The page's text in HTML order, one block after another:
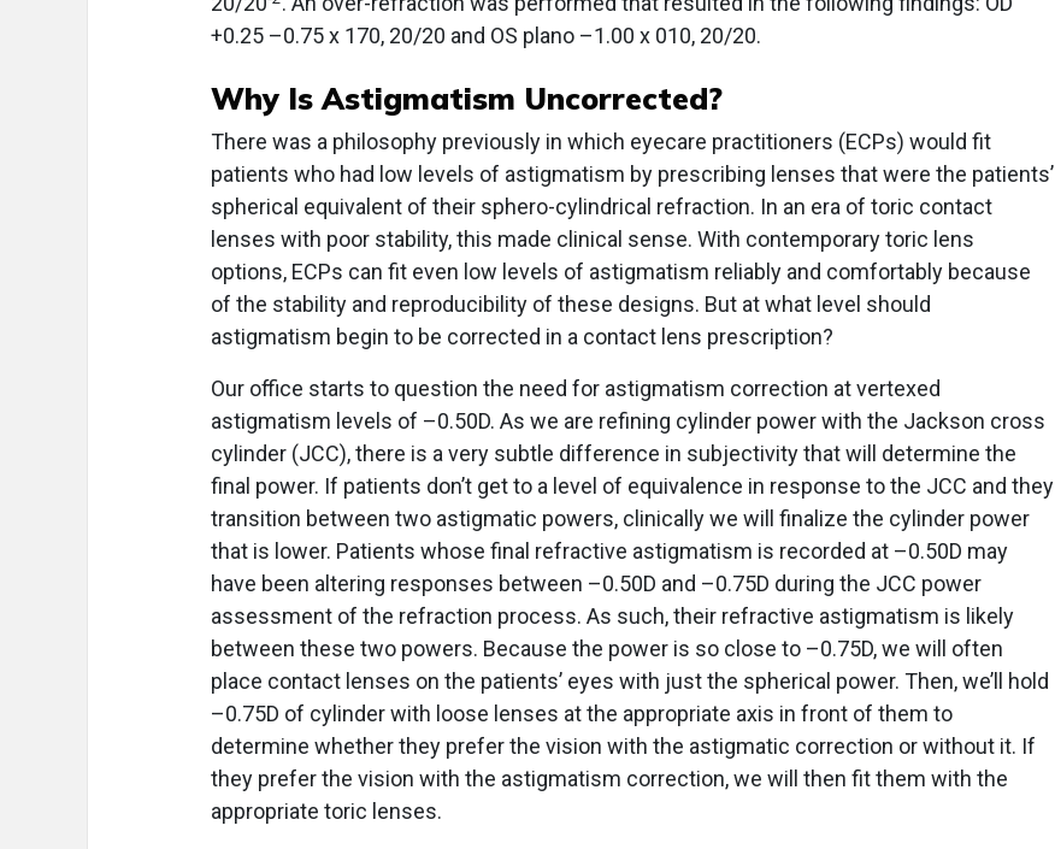
+0.25 –0.75 x 170, 20/20 and OS plano –1.00 x 010, 20/20.
Why Is Astigmatism Uncorrected?
There was a philosophy previously in which eyecare practitioners (ECPs) would fit
patients who had low levels of astigmatism by prescribing lenses that were the patients’
spherical equivalent of their sphero-cylindrical refraction. In an era of toric contact
lenses with poor stability, this made clinical sense. With contemporary toric lens
options, ECPs can fit even low levels of astigmatism reliably and comfortably because
of the stability and reproducibility of these designs. But at what level should
astigmatism begin to be corrected in a contact lens prescription?
Our office starts to question the need for astigmatism correction at vertexed
astigmatism levels of –0.50D. As we are refining cylinder power with the Jackson cross
cylinder (JCC), there is a very subtle difference in subjectivity that will determine the
final power. If patients don’t get to a level of equivalence in response to the JCC and they
transition between two astigmatic powers, clinically we will finalize the cylinder power
that is lower. Patients whose final refractive astigmatism is recorded at –0.50D may
have been altering responses between –0.50D and –0.75D during the JCC power
assessment of the refraction process. As such, their refractive astigmatism is likely
between these two powers. Because the power is so close to –0.75D, we will often
place contact lenses on the patients’ eyes with just the spherical power. Then, we’ll hold
–0.75D of cylinder with loose lenses at the appropriate axis in front of them to
determine whether they prefer the vision with the astigmatic correction or without it. If
they prefer the vision with the astigmatism correction, we will then fit them with the
appropriate toric lenses.